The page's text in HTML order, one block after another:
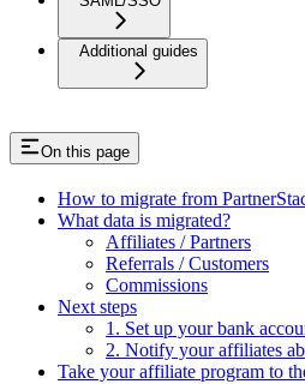
Additional guides
On this page
How to migrate from
What data is migrated?
Affiliates / Partners
Referrals / Customers
Commissions
Next steps
1. Set up your bank
2. Notify your affiliates
Take your affiliate program to